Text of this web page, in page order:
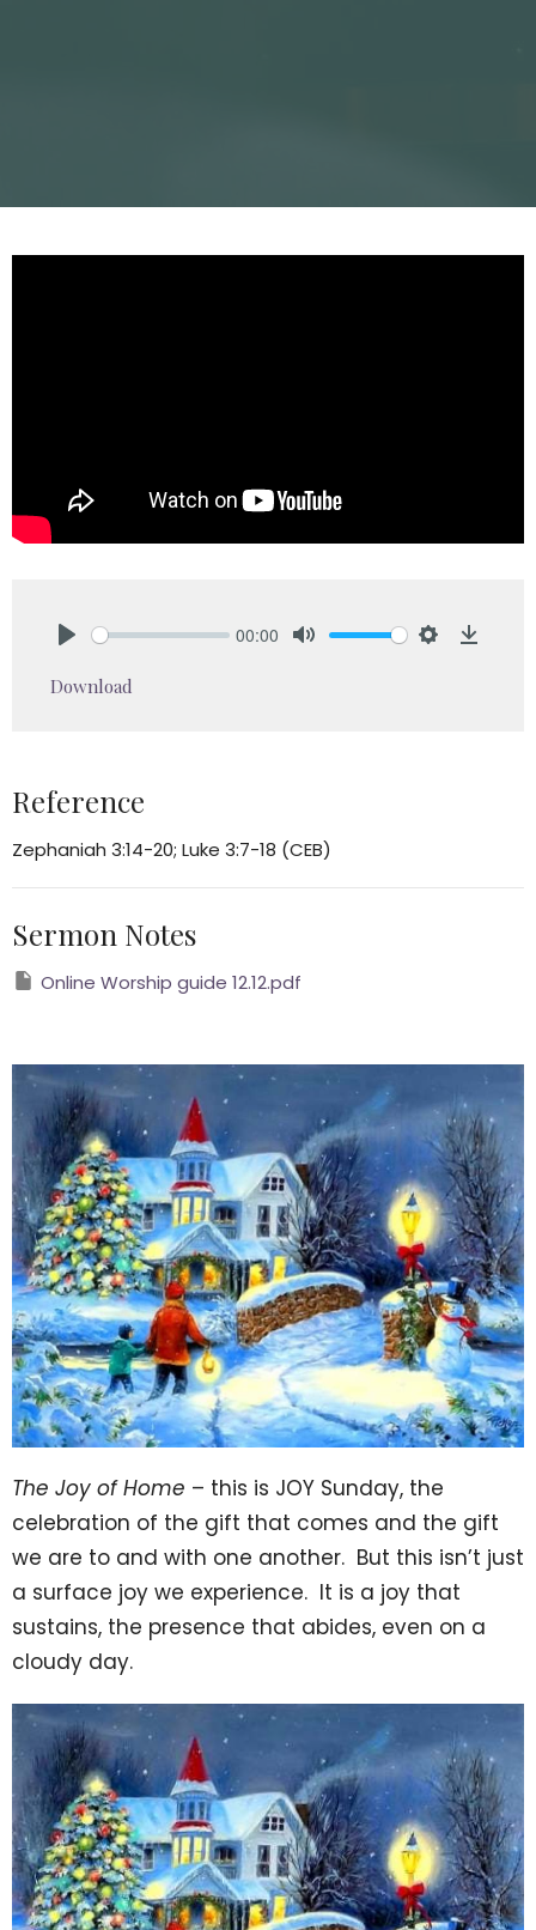
00:00
Download
Reference
Zephaniah 3:14-20; Luke 3:7-18 (CEB)
Sermon Notes
Online Worship guide 12.12.pdf
The Joy of Home – this is JOY Sunday, the
celebration of the gift that comes and the gift
we are to and with one another. But this isn’t just
a surface joy we experience. It is a joy that
sustains, the presence that abides, even on a
cloudy day.